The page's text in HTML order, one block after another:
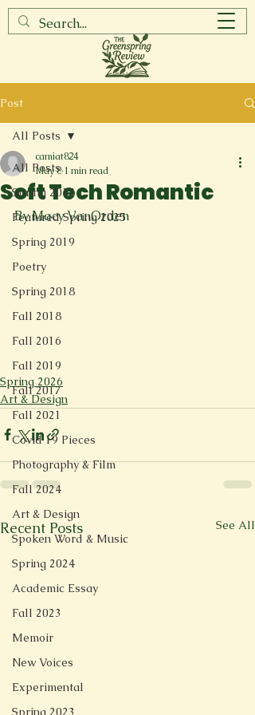
Post
All Posts
Spring 2017
Featured Spring 2025
Spring 2019
Poetry
Spring 2018
Fall 2018
Fall 2016
Fall 2019
Fall 2017
Fall 2021
Covid 19 Pieces
Photography & Film
Fall 2024
Art & Design
Spoken Word & Music
Spring 2024
Academic Essay
Fall 2023
Memoir
New Voices
Experimental
Spring 2023
All Posts
Soft Tech Romantic
camiat824
May 8 1 min read
By Macy VanOrden
Spring 2026
Art & Design
Recent Posts See All